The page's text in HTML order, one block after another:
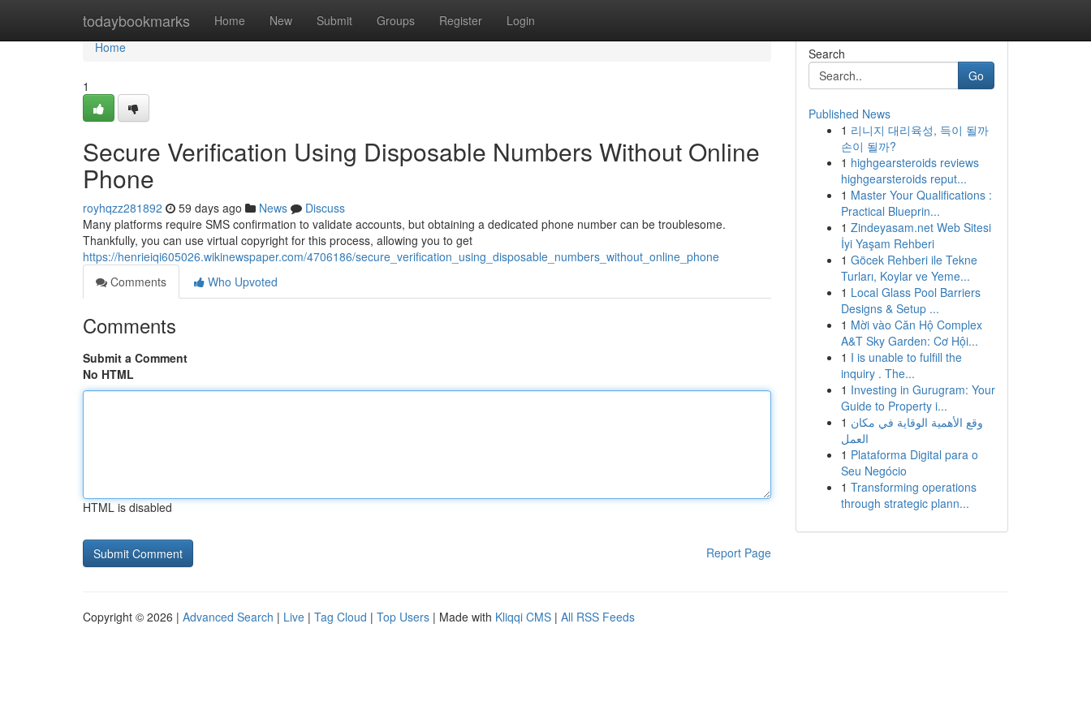
todaybookmarks Home New Submit Groups Register Login
Home
Home
1
Secure Verification Using Disposable Numbers Without Online
Phone
royhqzz281892 59 days ago News
Discuss
Many platforms require SMS confirmation to validate accounts, but obtaining a dedicated phone number can be troublesome.
Thankfully, you can use virtual copyright for this process, allowing you to get
https://henrieiqi605026.wikinewspaper.com/4706186/secure_verification_using_disposable_numbers_without_online_phone
Comments
Who Upvoted
Comments
Submit a Comment
No HTML
HTML is disabled
Report Page
Search
Go
Published News
1 리니지 대리육성, 득이 될까
손이 될까?
1 highgearsteroids reviews
highgearsteroids reput...
1 Master Your Qualifications :
Practical Blueprin...
1 Zindeyasam.net Web Sitesi
İyi Yaşam Rehberi
1 Göcek Rehberi ile Tekne
Turları, Koylar ve Yeme...
1 Local Glass Pool Barriers
Designs & Setup ...
1 Mời vào Căn Hộ Complex
A&T Sky Garden: Cơ Hội...
1 I is unable to fulfill the
inquiry . The...
1 Investing in Gurugram: Your
Guide to Property i...
1 وقع الأهمية الوقاية في مكان
العمل
1 Plataforma Digital para o
Seu Negócio
1 Transforming operations
through strategic plann...
Copyright © 2026 | Advanced Search | Live | Tag Cloud | Top Users | Made with Kliqqi CMS | All RSS Feeds